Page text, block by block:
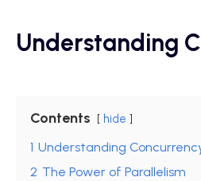
Understanding
Contents hide
1 Understanding
2 The Power of Parallelism